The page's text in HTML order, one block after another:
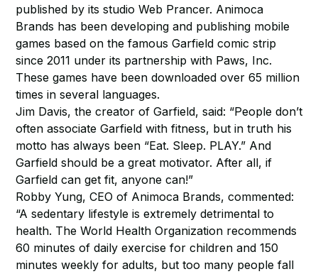
published by its studio Web Prancer. Animoca
Brands has been developing and publishing mobile
games based on the famous Garfield comic strip
since 2011 under its partnership with Paws, Inc.
These games have been downloaded over 65 million
times in several languages.
Jim Davis, the creator of Garfield, said: “People don’t
often associate Garfield with fitness, but in truth his
motto has always been “Eat. Sleep. PLAY.” And
Garfield should be a great motivator. After all, if
Garfield can get fit, anyone can!”
Robby Yung, CEO of Animoca Brands, commented:
“A sedentary lifestyle is extremely detrimental to
health. The World Health Organization recommends
60 minutes of daily exercise for children and 150
minutes weekly for adults, but too many people fall